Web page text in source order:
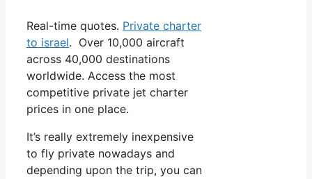
Real-time quotes. Private charter
to israel. Over 10,000 aircraft
across 40,000 destinations
worldwide. Access the most
competitive private jet charter
prices in one place.
It’s really extremely inexpensive
to fly private nowadays and
depending upon the trip, you can